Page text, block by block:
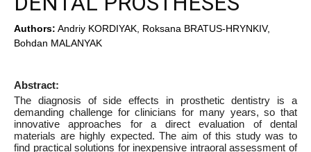
Authors: Andriy KORDIYAK, Roksana BRATUS-HRYNKIV,
Bohdan MALANYAK
Abstract:
The diagnosis of side effects in prosthetic dentistry is a
demanding challenge for clinicians for many years, so that
innovative approaches for a direct evaluation of dental
materials are highly expected. The aim of this study was to
find practical solutions for inexpensive intraoral assessment of